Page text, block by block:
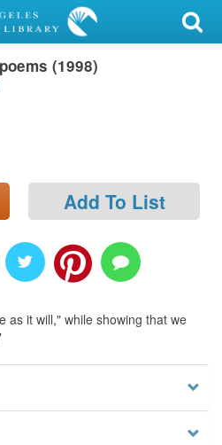
(1998)
Add To List
as it will," while showing that we